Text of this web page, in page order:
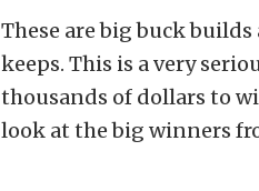
These are big buck
keeps. This is a very
thousands of dollars to
look at the big winners